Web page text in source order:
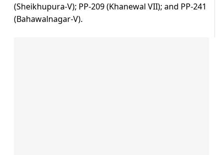
(Sheikhupura-V); PP-209 (Khanewal VII); and PP-241
(Bahawalnagar-V).